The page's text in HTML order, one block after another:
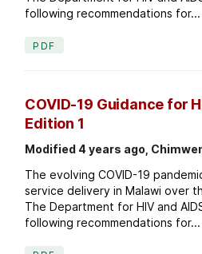
following recommendations for...
PDF
COVID-19 Guidance for
Edition 1
Modified 4 years ago,
The evolving COVID-19
service delivery in Malawi over
The Department for HIV and
following recommendations for...